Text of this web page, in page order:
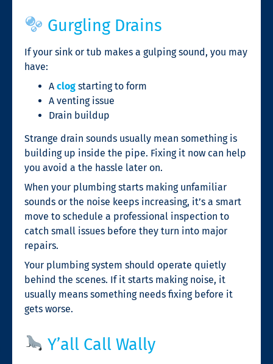
Gurgling Drains
If your sink or tub makes a gulping sound, you may
have:
A clog starting to form
A venting issue
Drain buildup
Strange drain sounds usually mean something is
building up inside the pipe. Fixing it now can help
you avoid a the hassle later on.
When your plumbing starts making unfamiliar
sounds or the noise keeps increasing, it’s a smart
move to schedule a professional inspection to
catch small issues before they turn into major
repairs.
Your plumbing system should operate quietly
behind the scenes. If it starts making noise, it
usually means something needs fixing before it
gets worse.
Y’all Call Wally